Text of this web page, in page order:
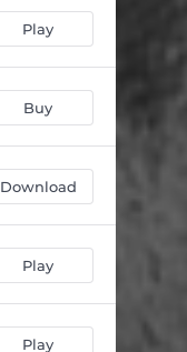
Play
Buy
Download
Play
Play